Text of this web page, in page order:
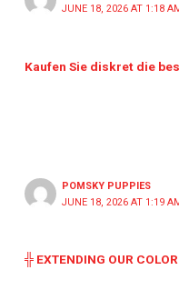
JUNE 18, 2026 AT 1:18
Kaufen Sie diskret die
POMSKY PUPPIES
JUNE 18, 2026 AT 1:19
╬ EXTENDING OUR